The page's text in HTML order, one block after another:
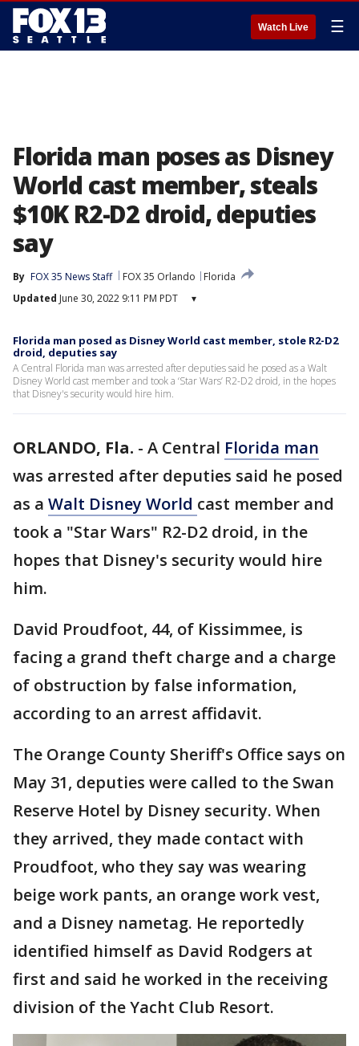
Watch Live ☰
Florida man poses as Disney
World cast member, steals
$10K R2-D2 droid, deputies
say
By FOX 35 News Staff FOX 35 Orlando
Florida
Updated June 30, 2022 9:11 PM PDT ▾
Florida man posed as Disney World cast member, stole R2-D2
droid, deputies say
A Central Florida man was arrested after deputies said he posed as a Walt
Disney World cast member and took a ‘Star Wars’ R2-D2 droid, in the hopes
that Disney's security would hire him.
ORLANDO, Fla. - A Central Florida man
was arrested after deputies said he posed
as a Walt Disney World cast member and
took a "Star Wars" R2-D2 droid, in the
hopes that Disney's security would hire
him.
David Proudfoot, 44, of Kissimmee, is
facing a grand theft charge and a charge
of obstruction by false information,
according to an arrest affidavit.
The Orange County Sheriff's Office says on
May 31, deputies were called to the Swan
Reserve Hotel by Disney security. When
they arrived, they made contact with
Proudfoot, who they say was wearing
beige work pants, an orange work vest,
and a Disney nametag. He reportedly
identified himself as David Rodgers at
first and said he worked in the receiving
division of the Yacht Club Resort.